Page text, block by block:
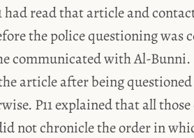
had read that article and
the police questioning was
communicated with Al-
article after being
P11 explained that all
not chronicle the order in